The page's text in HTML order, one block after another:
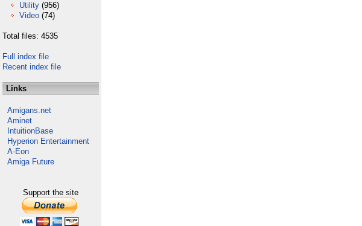
Utility (956)
Video (74)
Total files: 4535
Full index file
Recent index file
Links
Amigans.net
Aminet
IntuitionBase
Hyperion Entertainment
A-Eon
Amiga Future
Support the site